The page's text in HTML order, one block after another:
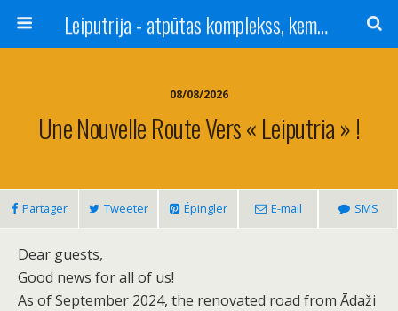
Leiputrija - atpūtas komplekss, kempings, viesu nams pie Rīgas / Camping, caravan site, bed and breakfast near Riga / Camping, caravanas, bungalows Letonia / Campingplatz, Caravanpark, Zimmer in Lettland / Kемпинг и гостевой дом к Риги
08/08/2026
Une Nouvelle Route Vers « Leiputria » !
Partager Tweeter Épingler E-mail SMS
Dear guests,
Good news for all of us!
As of September 2024, the renovated road from Ādaži